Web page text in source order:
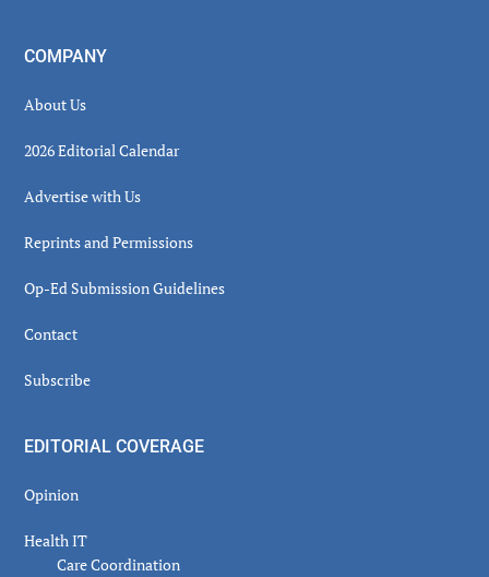
COMPANY
About Us
2026 Editorial Calendar
Advertise with Us
Reprints and Permissions
Op-Ed Submission Guidelines
Contact
Subscribe
EDITORIAL COVERAGE
Opinion
Health IT
Care Coordination